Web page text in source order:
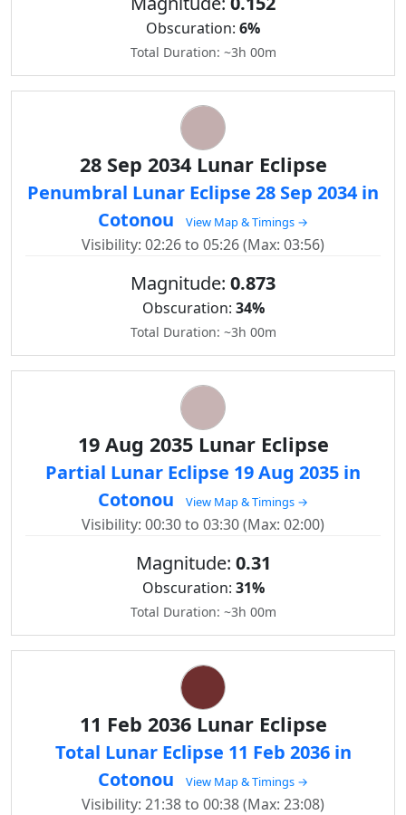
Obscuration: 6%
Total Duration: ~3h 00m
28 Sep 2034 Lunar Eclipse
Penumbral Lunar Eclipse 28 Sep 2034 in
Cotonou
View Map & Timings →
Visibility: 02:26 to 05:26 (Max: 03:56)
Magnitude: 0.873
Obscuration: 34%
Total Duration: ~3h 00m
19 Aug 2035 Lunar Eclipse
Partial Lunar Eclipse 19 Aug 2035 in
Cotonou
View Map & Timings →
Visibility: 00:30 to 03:30 (Max: 02:00)
Magnitude: 0.31
Obscuration: 31%
Total Duration: ~3h 00m
11 Feb 2036 Lunar Eclipse
Total Lunar Eclipse 11 Feb 2036 in
Cotonou
View Map & Timings →
Visibility: 21:38 to 00:38 (Max: 23:08)